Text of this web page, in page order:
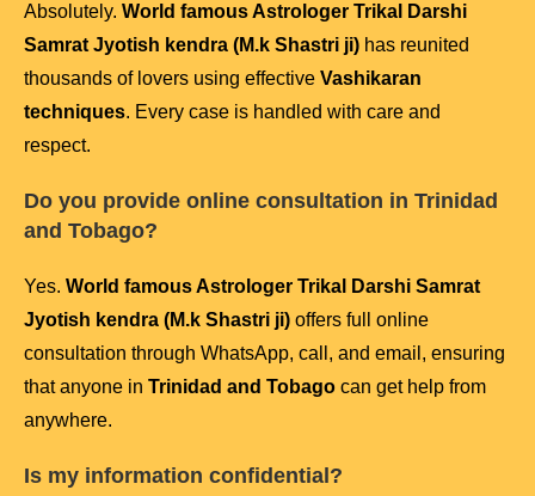
Absolutely. World famous Astrologer Trikal Darshi
Samrat Jyotish kendra (M.k Shastri ji) has reunited
thousands of lovers using effective Vashikaran
techniques. Every case is handled with care and
respect.
Do you provide online consultation in Trinidad
and Tobago?
Yes. World famous Astrologer Trikal Darshi Samrat
Jyotish kendra (M.k Shastri ji) offers full online
consultation through WhatsApp, call, and email, ensuring
that anyone in Trinidad and Tobago can get help from
anywhere.
Is my information confidential?